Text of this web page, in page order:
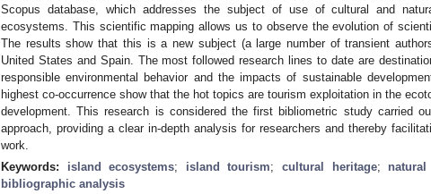
Scopus database, which addresses the subject of use of cultural and
ecosystems. This scientific mapping allows us to observe the evolution of
The results show that this is a new subject (a large number of transient
United States and Spain. The most followed research lines to date are
responsible environmental behavior and the impacts of sustainable
highest co-occurrence show that the hot topics are tourism exploitation in the
development. This research is considered the first bibliometric study carried
approach, providing a clear in-depth analysis for researchers and thereby
work.
Keywords: island ecosystems; island tourism;cultural heritage;
bibliographic analysis